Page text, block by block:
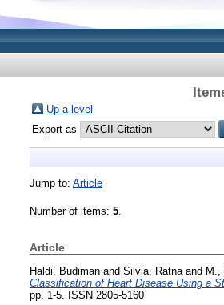
Up a level
Export as
Jump to: Article
Number of items: 5.
Article
Haldi, Budiman and Silvia, Ratna and M.,
Classification of Heart Disease Using a
pp. 1-5. ISSN 2805-5160